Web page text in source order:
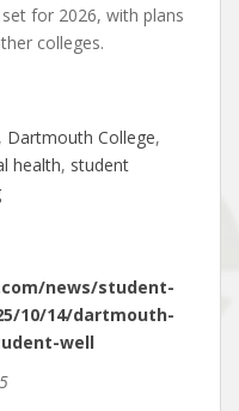
for 2026, with plans
colleges.
, Dartmouth College
health, student
news/student-
10/14/dartmouth-
well